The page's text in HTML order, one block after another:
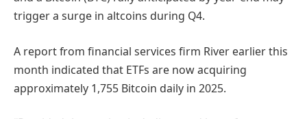
trigger a surge in altcoins during Q4.
A report from financial services firm River earlier this
month indicated that ETFs are now acquiring
approximately 1,755 Bitcoin daily in 2025.